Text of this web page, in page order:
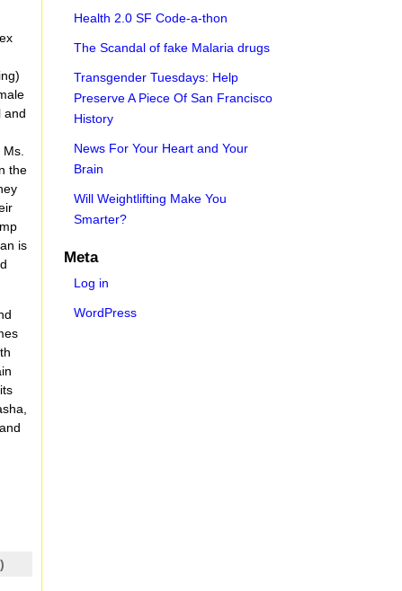
and
the
is
Health 2.0 SF Code-a-thon
The Scandal of fake Malaria drugs
Transgender Tuesdays: Help
Preserve A Piece Of San Francisco
History
News For Your Heart and Your
Brain
Will Weightlifting Make You
Smarter?
Meta
Log in
WordPress